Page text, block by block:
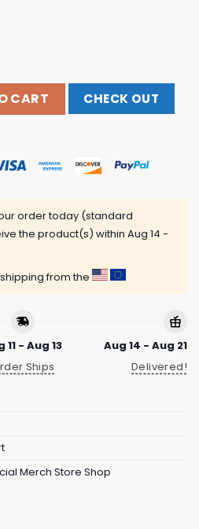
Store Shop 35 Year
CART CHECK OUT
order today (standard
the product(s) within Aug 14 -
from the
11 - Aug 13
Ships
Aug 14 - Aug 21
Delivered!
Merch Store Shop